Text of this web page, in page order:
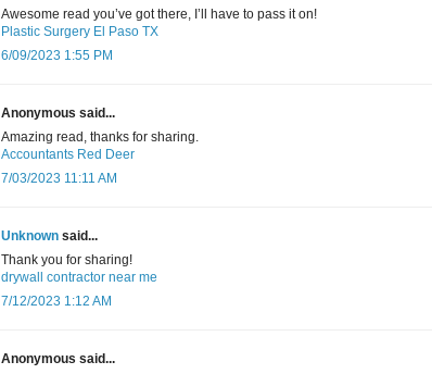
Awesome read you’ve got there, I’ll have to pass it on!
Plastic Surgery El Paso TX
6/09/2023 1:55 PM
Anonymous said...
Amazing read, thanks for sharing.
Accountants Red Deer
7/03/2023 11:11 AM
Unknown said...
Thank you for sharing!
drywall contractor near me
7/12/2023 1:12 AM
Anonymous said...